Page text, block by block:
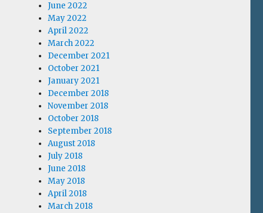
June 2022
May 2022
April 2022
March 2022
December 2021
October 2021
January 2021
December 2018
November 2018
October 2018
September 2018
August 2018
July 2018
June 2018
May 2018
April 2018
March 2018